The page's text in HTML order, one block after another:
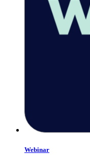
Webinar